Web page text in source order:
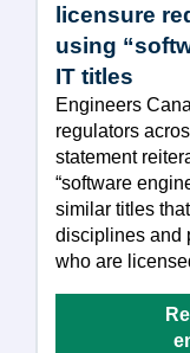
licensure
using
IT titles
Engineers
regulators
statement
“software
similar titles
disciplines and
who are